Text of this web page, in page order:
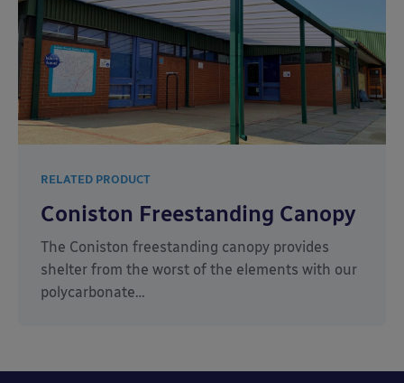
RELATED PRODUCT
Coniston Freestanding Canopy
The Coniston freestanding canopy provides
shelter from the worst of the elements with our
polycarbonate…